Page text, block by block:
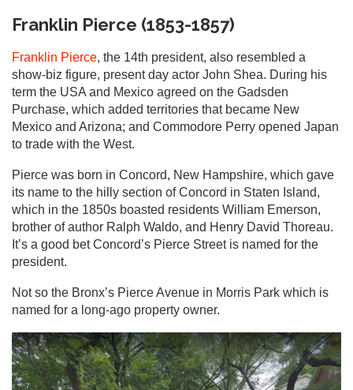
Franklin Pierce (1853-1857)
Franklin Pierce, the 14th president, also resembled a
show-biz figure, present day actor John Shea. During his
term the USA and Mexico agreed on the Gadsden
Purchase, which added territories that became New
Mexico and Arizona; and Commodore Perry opened Japan
to trade with the West.
Pierce was born in Concord, New Hampshire, which gave
its name to the hilly section of Concord in Staten Island,
which in the 1850s boasted residents William Emerson,
brother of author Ralph Waldo, and Henry David Thoreau.
It’s a good bet Concord’s Pierce Street is named for the
president.
Not so the Bronx’s Pierce Avenue in Morris Park which is
named for a long-ago property owner.